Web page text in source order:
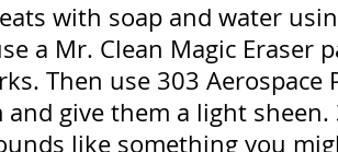
with soap and water
a Mr. Clean Magic Eraser
Then use 303 Aerospace
give them a light sheen.
like something you